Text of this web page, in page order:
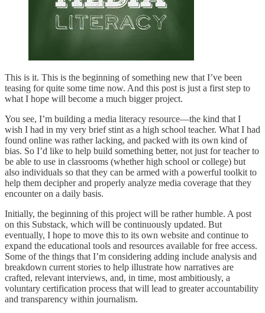
This is it. This is the beginning of something new that I’ve been
teasing for quite some time now. And this post is just a first step to
what I hope will become a much bigger project.
You see, I’m building a media literacy resource—the kind that I
wish I had in my very brief stint as a high school teacher. What I had
found online was rather lacking, and packed with its own kind of
bias. So I’d like to help build something better, not just for teacher to
be able to use in classrooms (whether high school or college) but
also individuals so that they can be armed with a powerful toolkit to
help them decipher and properly analyze media coverage that they
encounter on a daily basis.
Initially, the beginning of this project will be rather humble. A post
on this Substack, which will be continuously updated. But
eventually, I hope to move this to its own website and continue to
expand the educational tools and resources available for free access.
Some of the things that I’m considering adding include analysis and
breakdown current stories to help illustrate how narratives are
crafted, relevant interviews, and, in time, most ambitiously, a
voluntary certification process that will lead to greater accountability
and transparency within journalism.